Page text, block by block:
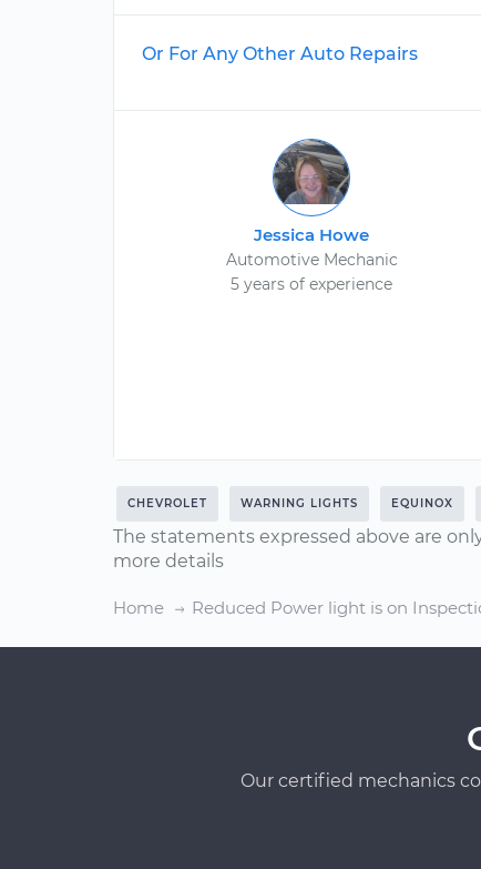
Or For Any Other Auto Repairs
Jessica Howe
Automotive Mechanic
5 years of experience
CHEVROLET WARNING LIGHTS EQUINOX
The statements expressed above are
more details
Home Reduced Power light is on
Our certified mechanics